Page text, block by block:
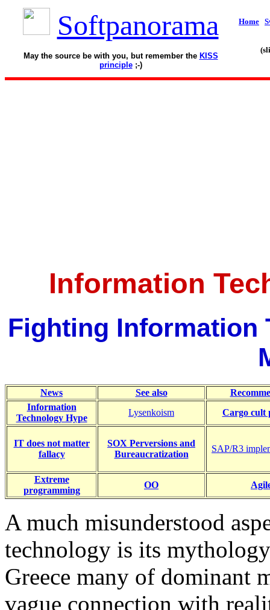
Softpanorama
May the source be with you, but remember the KISS
principle;-)
Home
Information
Fighting Information
News See also
Information
Technology Hype
Lysenkoism Cargo cult
IT does not matter
fallacy
SOX Perversions and
Bureaucratization
SAP/R3
Extreme
programming
OO
A much misunderstood
technology is its
Greece many of dominant
vague connection with